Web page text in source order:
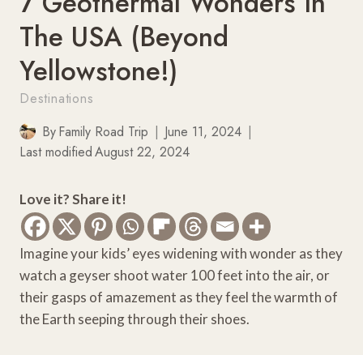
The USA (Beyond
Yellowstone!)
Destinations
ByFamily Road Trip
June 11, 2024
Last modifiedAugust 22, 2024
Love it? Share it!
Imagine your kids’ eyes widening with wonder as they
watch a geyser shoot water 100 feet into the air, or
their gasps of amazement as they feel the warmth of
the Earth seeping through their shoes.